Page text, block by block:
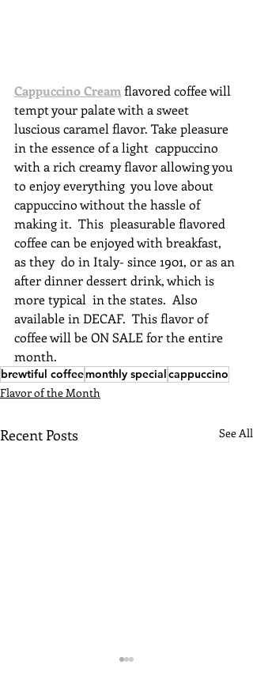
Cappuccino Cream flavored coffee will
tempt your palate with a sweet
luscious caramel flavor. Take pleasure
in the essence of a light  cappuccino
with a rich creamy flavor allowing you
to enjoy everything  you love about
cappuccino without the hassle of
making it.  This  pleasurable flavored
coffee can be enjoyed with breakfast,
as they  do in Italy- since 1901, or as an
after dinner dessert drink, which is
more typical  in the states.  Also
available in DECAF.  This flavor of
coffee will be ON SALE for the entire
month.
brewtiful coffeemonthly specialcappuccino
Flavor of the Month
Recent Posts See All